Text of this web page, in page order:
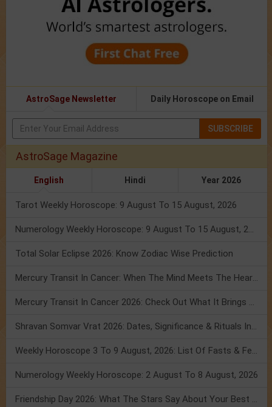
AstroSage Newsletter Daily Horoscope on Email
SUBSCRIBE
AstroSage Magazine
English Hindi Year 2026
Tarot Weekly Horoscope: 9 August To 15 August, 2026
Numerology Weekly Horoscope: 9 August To 15 August, 2026
Total Solar Eclipse 2026: Know Zodiac Wise Prediction
Mercury Transit In Cancer: When The Mind Meets The Heart!
Mercury Transit In Cancer 2026: Check Out What It Brings For You
Shravan Somvar Vrat 2026: Dates, Significance & Rituals In August
Weekly Horoscope 3 To 9 August, 2026: List Of Fasts & Festivals
Numerology Weekly Horoscope: 2 August To 8 August, 2026
Friendship Day 2026: What The Stars Say About Your Best Friend!